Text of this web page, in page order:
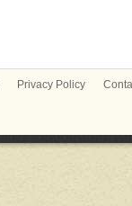
Privacy Policy